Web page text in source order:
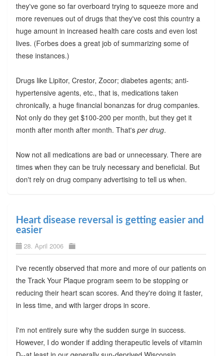
they've gone so far overboard trying to squeeze more and
more revenues out of drugs that they've cost this country a
huge amount in increased health care costs and even lost
lives. (Forbes does a great job of summarizing some of
these instances.)
Drugs like Lipitor, Crestor, Zocor; diabetes agents; anti-
hypertensive agents, etc., that is, medications taken
chronically, a huge financial bonanzas for drug companies.
Not only do they get $100-200 per month, but they get it
month after month after month. That's per drug.
Now not all medications are bad or unnecessary. There are
times when they can be truly necessary and beneficial. But
don't rely on drug company advertising to tell us when.
Heart disease reversal is getting easier and
easier
28. April 2006
I've recently observed that more and more of our patients on
the Track Your Plaque program seem to be stopping or
reducing their heart scan scores. And they're doing it faster,
in less time, and with larger drops in score.
I'm not entirely sure why the sudden surge in success.
However, I do wonder if adding therapeutic levels of vitamin